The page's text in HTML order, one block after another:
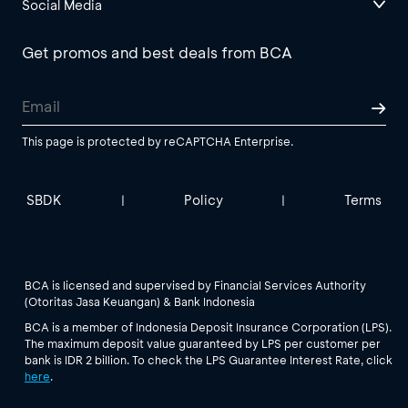
Social Media
Get promos and best deals from BCA
This page is protected by reCAPTCHA Enterprise.
SBDK | Policy | Terms
BCA is licensed and supervised by Financial Services Authority
(Otoritas Jasa Keuangan) & Bank Indonesia
BCA is a member of Indonesia Deposit Insurance Corporation (LPS).
The maximum deposit value guaranteed by LPS per customer per
bank is IDR 2 billion. To check the LPS Guarantee Interest Rate, click
here.